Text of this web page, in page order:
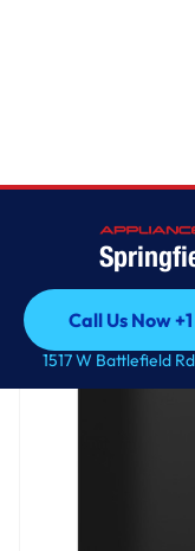
Call Us Now
Call Us Now
1517 W Battlefield